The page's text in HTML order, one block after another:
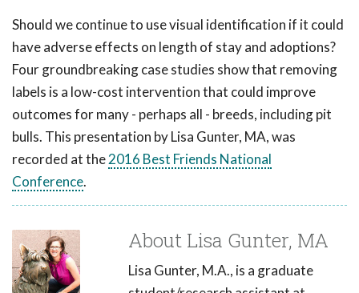
Should we continue to use visual identification if it could
have adverse effects on length of stay and adoptions?
Four groundbreaking case studies show that removing
labels is a low-cost intervention that could improve
outcomes for many - perhaps all - breeds, including pit
bulls. This presentation by Lisa Gunter, MA, was
recorded at the2016 Best Friends National
Conference.
About Lisa Gunter, MA
Lisa Gunter, M.A., is a graduate